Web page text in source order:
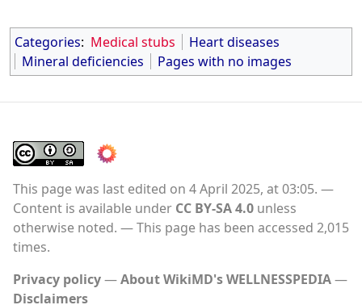
Categories: Medical stubs
Heart diseases
Mineral deficiencies
Pages with no images
This page was last edited on 4 April 2025, at 03:05.
Content is available under CC BY-SA 4.0 unless
otherwise noted.
This page has been accessed 2,015
times.
Privacy policy
About WikiMD's WELLNESSPEDIA
Disclaimers